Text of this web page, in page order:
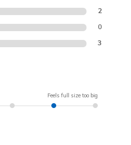
2
0
3
Feels full size too big